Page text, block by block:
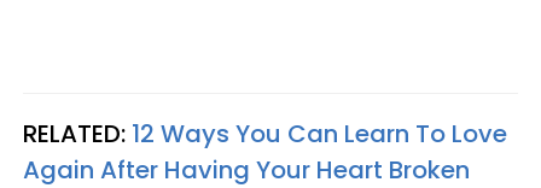
RELATED: 12 Ways You Can Learn To Love
Again After Having Your Heart Broken